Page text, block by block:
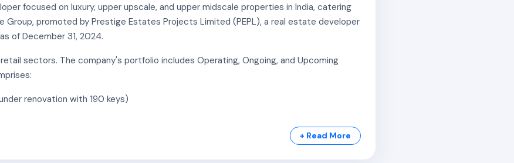
focused on luxury, upper upscale, and upper midscale properties in India, catering
promoted by Prestige Estates Projects Limited (PEPL), a real estate developer
of December 31, 2024.
sectors. The company's portfolio includes Operating, Ongoing, and Upcoming
renovation with 190 keys)
+ Read More